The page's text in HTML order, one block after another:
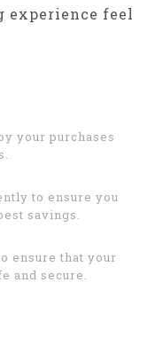
experience feel
your purchases
to ensure you
savings.
ensure that your
and secure.